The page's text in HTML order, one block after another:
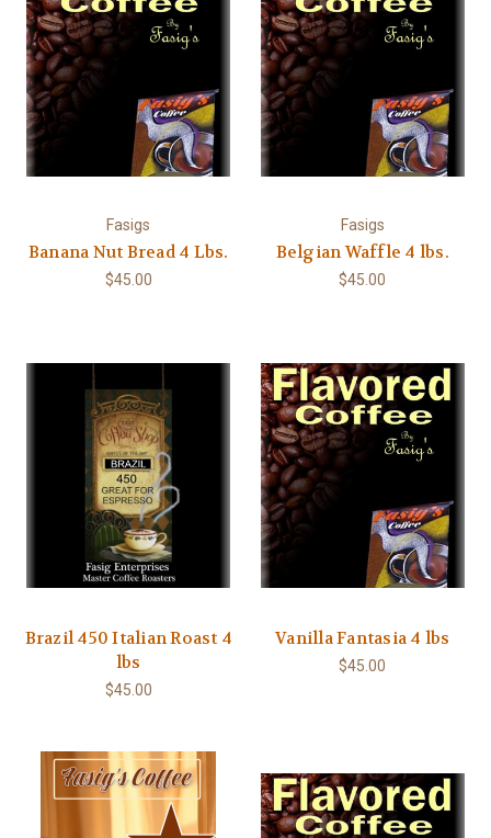
Fasigs
Banana Nut Bread 4 Lbs.
$45.00
Fasigs
Belgian Waffle 4 lbs.
$45.00
Brazil 450 Italian Roast 4
lbs
$45.00
Vanilla Fantasia 4 lbs
$45.00